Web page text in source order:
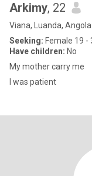
Arkimy, 22
Viana, Luanda, Angola
Seeking: Female 19 -
Have children: No
My mother carry me
I was patient